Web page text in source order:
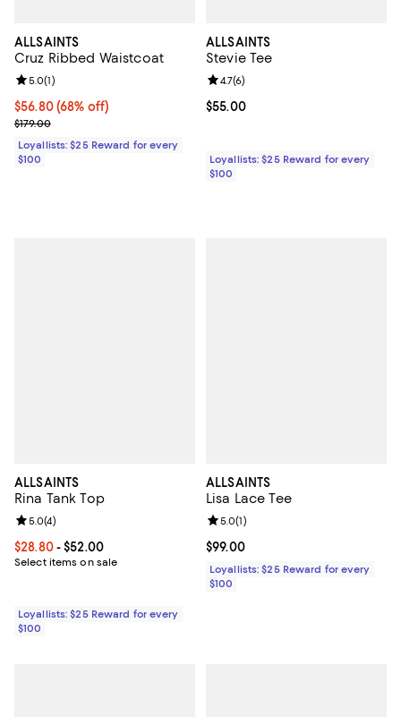
ALLSAINTS
Cruz Ribbed Waistcoat
Current price $56.80; 68% off;
$56.80 (68% off)
Previous price $179.00
$179.00
Review rating: 5.0 out of 5; 1 reviews;
5.0(1)
Loyallists: $25 Reward for every
$100
ALLSAINTS
Stevie Tee
Current price $55.00; ;
$55.00
Review rating: 4.7 out of 5; 6
4.7(6)
Loyallists: $25 Reward for every
$100
ALLSAINTS
Rina Tank Top
Current price From $28.80 to $52.00; ;
$28.80- $52.00
Select items on sale
Review rating: 5.0 out of 5; 4 reviews;
5.0(4)
Loyallists: $25 Reward for every
$100
ALLSAINTS
Lisa Lace Tee
Current price $99.00; ;
$99.00
Review rating: 5.0 out of 5; 1
5.0(1)
Loyallists: $25 Reward for every
$100